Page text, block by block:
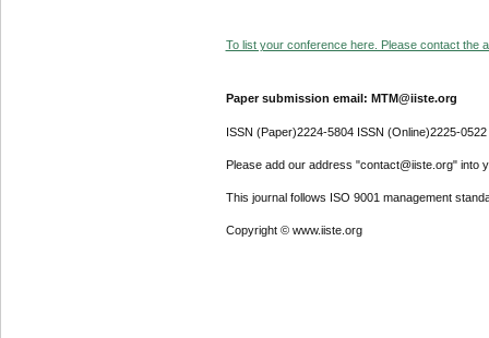
To list your conference here. Please contact the
Paper submission email: MTM@iiste.org
ISSN (Paper)2224-5804 ISSN (Online)2225-0522
Please add our address "contact@iiste.org" into
This journal follows ISO 9001 management
Copyright © www.iiste.org